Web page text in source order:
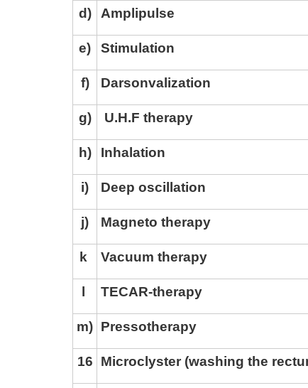
d) Amplipulse
e) Stimulation
f) Darsonvalization
g) U.H.F therapy
h) Inhalation
i) Deep oscillation
j) Magneto therapy
k Vacuum therapy
TECAR-therapy
m) Pressotherapy
16 Microclyster (washing the